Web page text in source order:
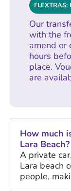
FLEXTRAS:
Our
with the
amend or
hours
place.
are
How much
Lara Beach?
A private
Lara beach
people,